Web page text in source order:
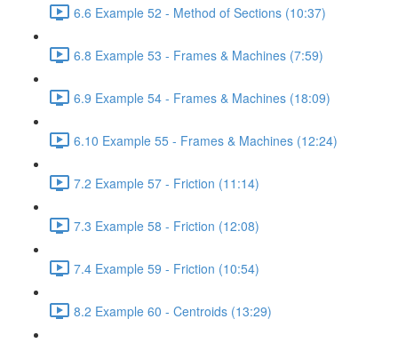
6.6 Example 52 - Method of Sections (10:37)
6.8 Example 53 - Frames & Machines (7:59)
6.9 Example 54 - Frames & Machines (18:09)
6.10 Example 55 - Frames & Machines (12:24)
7.2 Example 57 - Friction (11:14)
7.3 Example 58 - Friction (12:08)
7.4 Example 59 - Friction (10:54)
8.2 Example 60 - Centroids (13:29)